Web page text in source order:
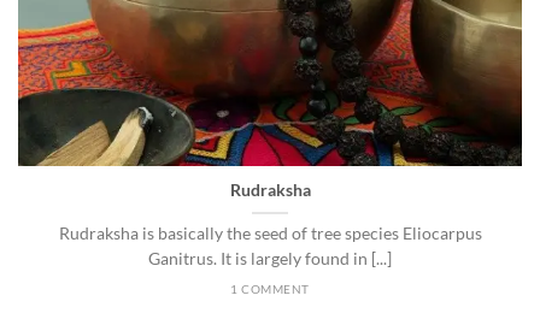
Rudraksha
Rudraksha is basically the seed of tree species Eliocarpus
Ganitrus. It is largely found in [...]
1 COMMENT